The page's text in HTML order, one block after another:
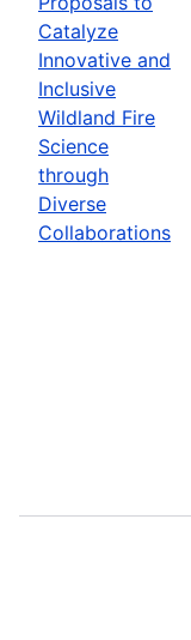
Catalyze
Innovative and
Inclusive
Wildland Fire
Science
through
Diverse
Collaborations